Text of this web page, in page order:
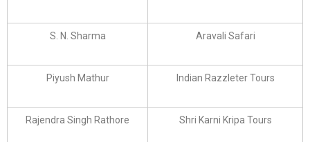
S. N. Sharma Aravali Safari
Piyush Mathur Indian Razzleter Tours
Rajendra Singh Rathore Shri Karni Kripa Tours